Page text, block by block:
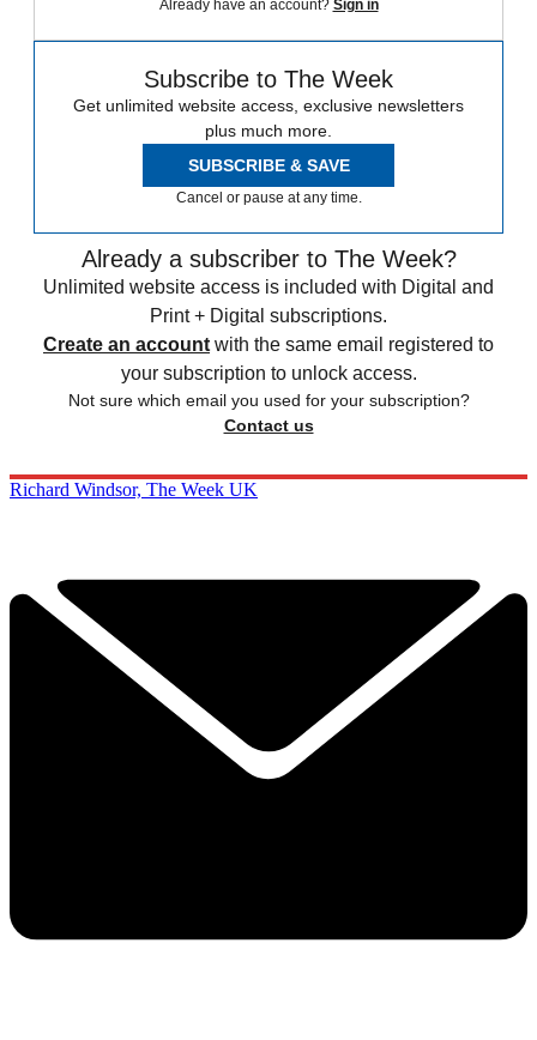
Already have an account? Sign in
Subscribe to The Week
Get unlimited website access, exclusive newsletters
plus much more.
SUBSCRIBE & SAVE
Cancel or pause at any time.
Already a subscriber to The Week?
Unlimited website access is included with Digital and
Print + Digital subscriptions.
Create an account with the same email registered to
your subscription to unlock access.
Not sure which email you used for your subscription?
Contact us
Richard Windsor, The Week UK